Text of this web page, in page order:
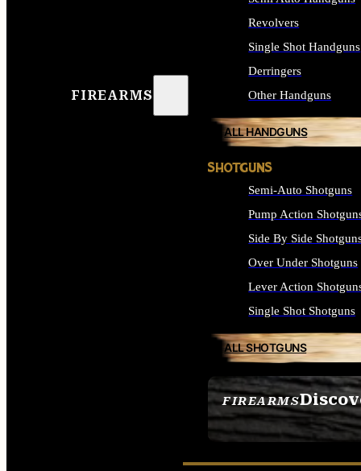
FIREARMS
FIREARMS
SEE ALL FIREARMS
Revolvers
Single Shot Handguns
Derringers
Other Handguns
ALL HANDGUNS
SHOTGUNS
Semi-Auto Shotguns
Pump Action
Side By Side
Over Under Shotguns
Lever Action
Single Shot Shotguns
ALL SHOTGUNS